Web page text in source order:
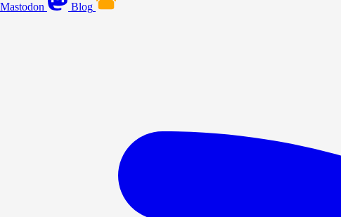
Mastodon
Blog